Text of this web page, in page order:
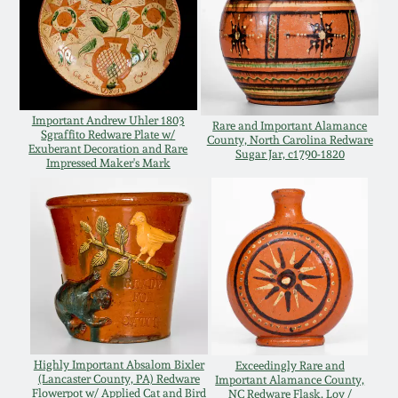
Important Andrew Uhler 1803
Sgraffito Redware Plate w/
Exuberant Decoration and Rare
Impressed Maker's Mark
Rare and Important Alamance
County, North Carolina Redware
Sugar Jar, c1790-1820
Highly Important Absalom Bixler
(Lancaster County, PA) Redware
Flowerpot w/ Applied Cat and Bird
Exceedingly Rare and
Important Alamance County,
NC Redware Flask, Loy /
Oct 28, 2017
July 22, 2017
March 25, 2017
July 16, 2016
March 19, 2016
Oct 17, 2015
DC & Alexandria
Stoneware
Shenandoah Pottery
Moravian Pottery
Georgia Stoneware
Alabama Stoneware
Texas Stoneware
Incised Stoneware